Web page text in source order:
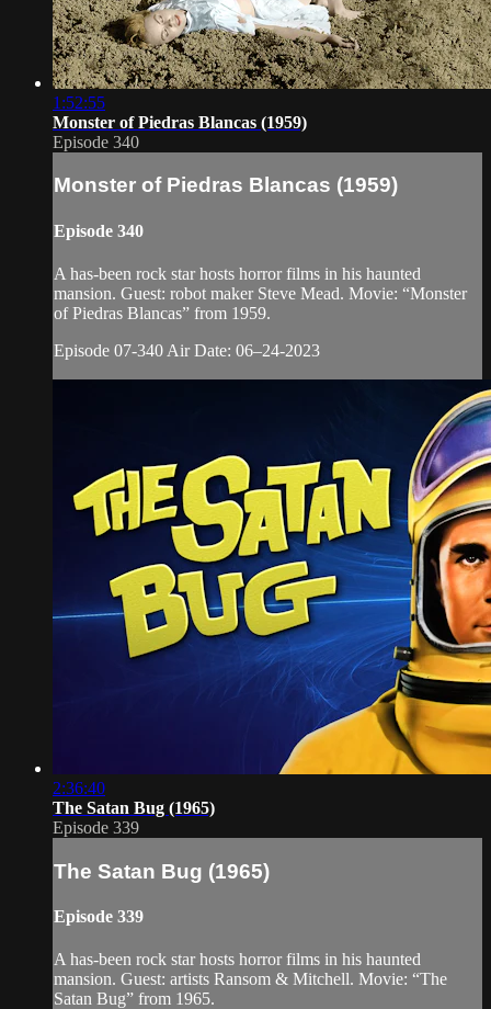
1:52:55
Monster of Piedras Blancas (1959)
Episode 340
Monster of Piedras Blancas (1959)
Episode 340
A has-been rock star hosts horror films in his haunted
mansion. Guest: robot maker Steve Mead. Movie: “Monster
of Piedras Blancas” from 1959.
Episode 07-340 Air Date: 06–24-2023
2:36:40
The Satan Bug (1965)
Episode 339
The Satan Bug (1965)
Episode 339
A has-been rock star hosts horror films in his haunted
mansion. Guest: artists Ransom & Mitchell. Movie: “The
Satan Bug” from 1965.